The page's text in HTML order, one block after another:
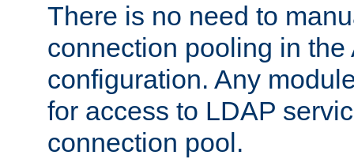
There is no need to
connection pooling in the
configuration. Any
for access to LDAP
connection pool.